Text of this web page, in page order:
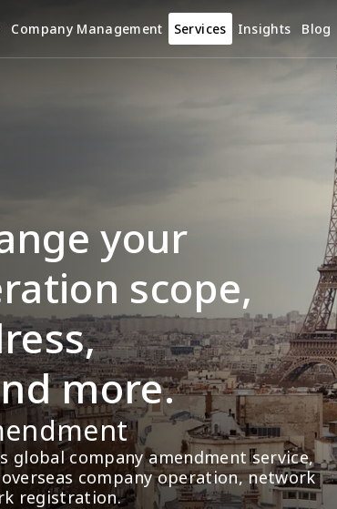
Company Management Services Insights Blog
your
scope,
more.
global company amendment service,
company operation, network
registration.